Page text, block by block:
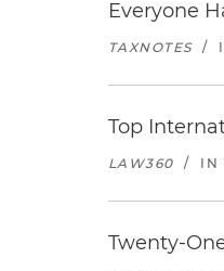
Everyone
TAXNOTES /
Top
LAW360 / IN
Twenty-